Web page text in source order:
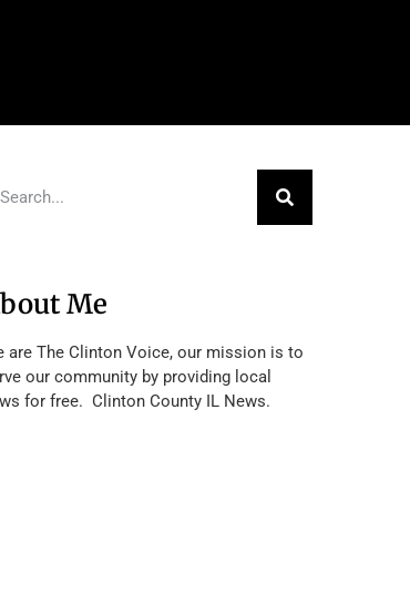
Me
are The Clinton Voice, our mission is to
our community by providing local
for free. Clinton County IL News.